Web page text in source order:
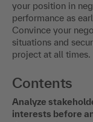
your position in
performance as
Convince your
situations and
project at all times.
Contents
Analyze
interests before